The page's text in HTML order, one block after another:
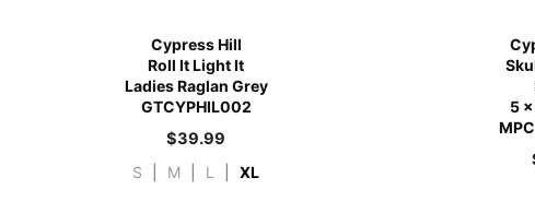
Cypress Hill
Roll It Light It
Ladies Raglan Grey
GTCYPHIL002
$39.99
S M L XL
5